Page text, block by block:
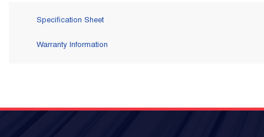
Specification Sheet
Warranty Information